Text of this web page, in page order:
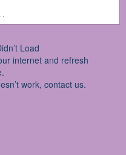
Load
internet and refresh
work, contact us.